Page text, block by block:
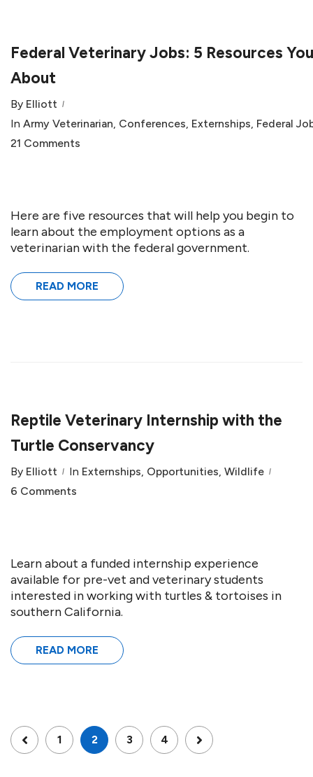
Federal Veterinary Jobs: 5 Resources
About
By Elliott
In Army Veterinarian, Conferences, Externships, Federal
21 Comments
Here are five resources that will help you begin to
learn about the employment options as a
veterinarian with the federal government.
READ MORE
Reptile Veterinary Internship with the
Turtle Conservancy
By Elliott In Externships, Opportunities, Wildlife
6 Comments
Learn about a funded internship experience
available for pre-vet and veterinary students
interested in working with turtles & tortoises in
southern California.
READ MORE
1 2 3 4